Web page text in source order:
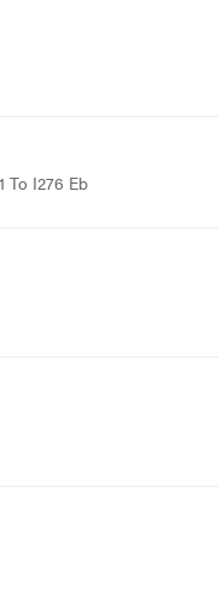
To I276 Eb